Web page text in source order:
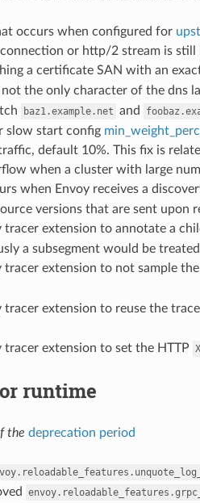
occurs when configured for
or http/2 stream is still
a certificate SAN with an
the only character of the dns
baz1.example.net and
slow start config
default 10%. This fix is
when a cluster with large
when Envoy receives a
versions that are sent upon
tracer extension to annotate a
a subsegment would be
tracer extension to not sample
tracer extension to reuse the
tracer extension to set the HTTP
runtime
the deprecation period